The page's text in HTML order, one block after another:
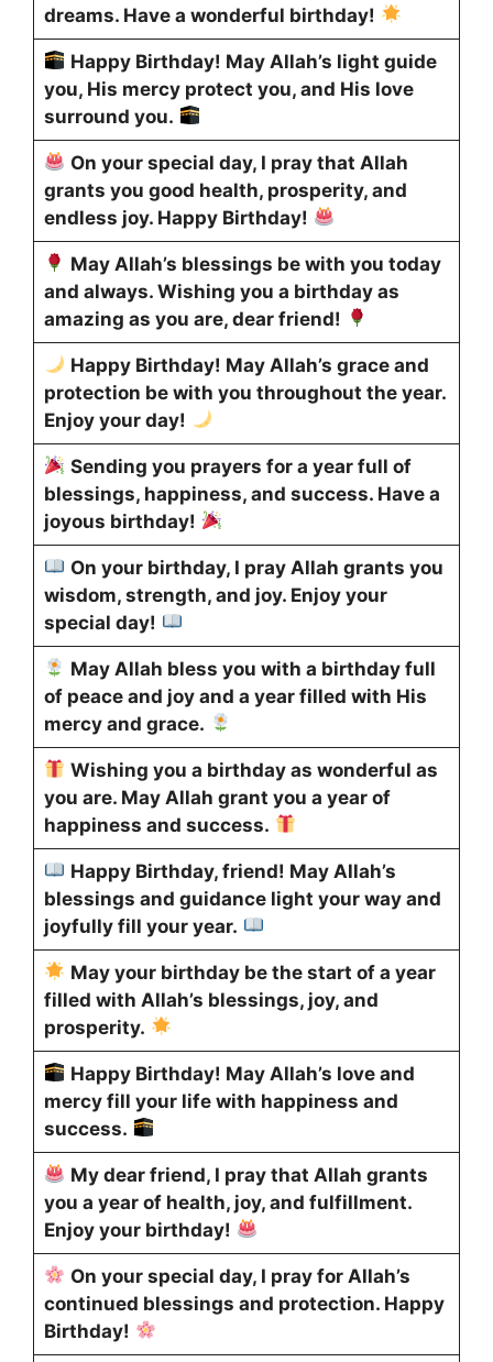
dreams. Have a wonderful birthday!
Happy Birthday! May Allah’s light guide
you, His mercy protect you, and His love
surround you.
On your special day, I pray that Allah
grants you good health, prosperity, and
endless joy. Happy Birthday!
May Allah’s blessings be with you today
and always. Wishing you a birthday as
amazing as you are, dear friend!
Happy Birthday! May Allah’s grace and
protection be with you throughout the year.
Enjoy your day!
Sending you prayers for a year full of
blessings, happiness, and success. Have a
joyous birthday!
On your birthday, I pray Allah grants you
wisdom, strength, and joy. Enjoy your
special day!
May Allah bless you with a birthday full
of peace and joy and a year filled with His
mercy and grace.
Wishing you a birthday as wonderful as
you are. May Allah grant you a year of
happiness and success.
Happy Birthday, friend! May Allah’s
blessings and guidance light your way and
joyfully fill your year.
May your birthday be the start of a year
filled with Allah’s blessings, joy, and
prosperity.
Happy Birthday! May Allah’s love and
mercy fill your life with happiness and
success.
My dear friend, I pray that Allah grants
you a year of health, joy, and fulfillment.
Enjoy your birthday!
On your special day, I pray for Allah’s
continued blessings and protection. Happy
Birthday!